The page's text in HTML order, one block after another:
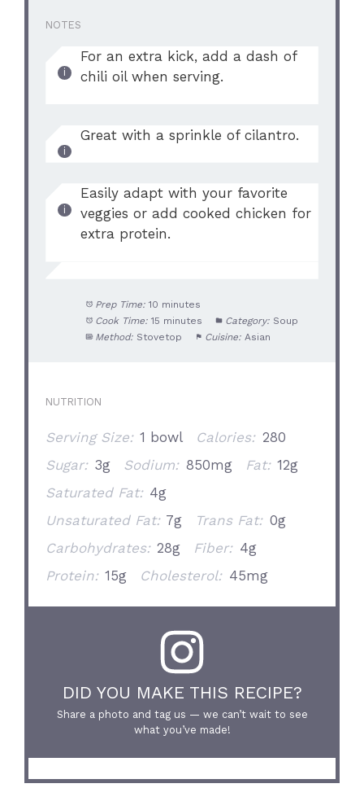
NOTES
For an extra kick, add a dash of
chili oil when serving.
Great with a sprinkle of cilantro.
Easily adapt with your favorite
veggies or add cooked chicken for
extra protein.
Prep Time: 10 minutes
Cook Time: 15 minutes Category: Soup
Method: Stovetop Cuisine: Asian
NUTRITION
Serving Size: 1 bowl Calories: 280
Sugar: 3g Sodium: 850mg Fat: 12g
Saturated Fat: 4g
Unsaturated Fat: 7g Trans Fat: 0g
Carbohydrates: 28g Fiber: 4g
Protein: 15g Cholesterol: 45mg
DID YOU MAKE THIS RECIPE?
Share a photo and tag us — we can’t wait to see
what you’ve made!